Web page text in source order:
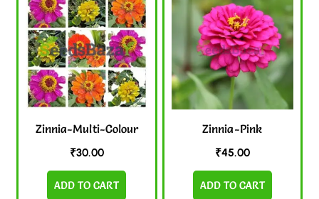
Zinnia-Multi-Colour
₹30.00
ADD TO CART
Zinnia-Pink
₹45.00
ADD TO CART